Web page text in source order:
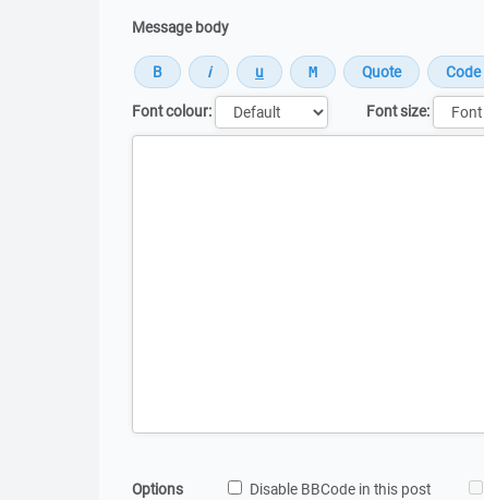
Message body
Font colour:
Font size:
Options Disable BBCode in this post